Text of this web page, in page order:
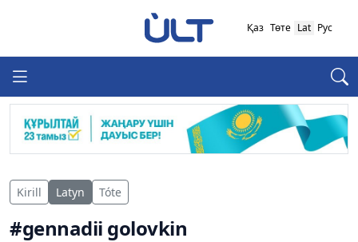
Қаз Төте Lat Рус
Kirill Latyn Tóte
#gennadii golovkin